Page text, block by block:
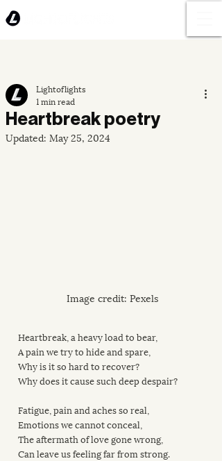
Heartbreak poetry
Lightoflights
1 min read
Updated: May 25, 2024
Image credit: Pexels
Heartbreak, a heavy load to bear,
A pain we try to hide and spare,
Why is it so hard to recover?
Why does it cause such deep despair?
Fatigue, pain and aches so real,
Emotions we cannot conceal,
The aftermath of love gone wrong,
Can leave us feeling far from strong.